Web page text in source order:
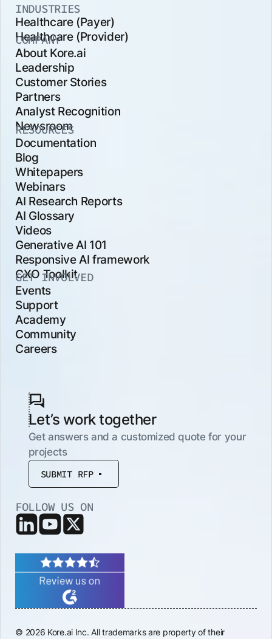
INDUSTRIES
Healthcare (Payer)
Healthcare (Provider)
COMPANY
About Kore.ai
Leadership
Customer Stories
Partners
Analyst Recognition
Newsroom
RESOURCES
Documentation
Blog
Whitepapers
Webinars
AI Research Reports
AI Glossary
Videos
Generative AI 101
Responsive AI framework
CXO Toolkit
GET INVOLVED
Events
Support
Academy
Community
Careers
Let’s work together
Get answers and a customized quote for your
projects
SUBMIT RFP
FOLLOW US ON
© 2026 Kore.ai Inc. All trademarks are property of their